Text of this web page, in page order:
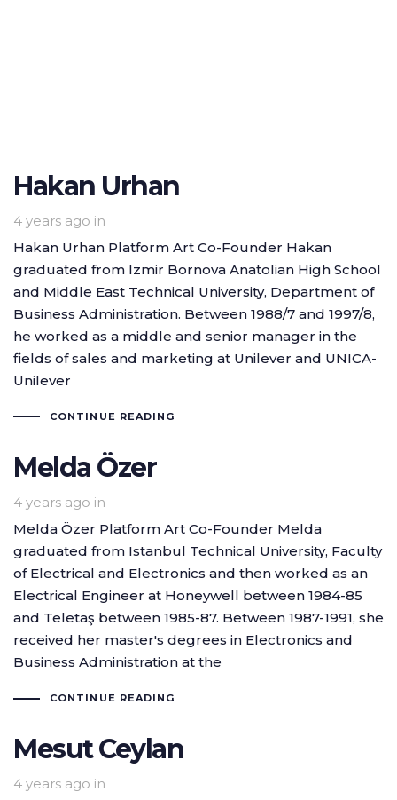
Hakan Urhan
4 years ago in
Hakan Urhan Platform Art Co-Founder Hakan
graduated from Izmir Bornova Anatolian High School
and Middle East Technical University, Department of
Business Administration. Between 1988/7 and 1997/8,
he worked as a middle and senior manager in the
fields of sales and marketing at Unilever and UNICA-
Unilever
CONTINUE READING
Melda Özer
4 years ago in
Melda Özer Platform Art Co-Founder Melda
graduated from Istanbul Technical University, Faculty
of Electrical and Electronics and then worked as an
Electrical Engineer at Honeywell between 1984-85
and Teletaş between 1985-87. Between 1987-1991, she
received her master's degrees in Electronics and
Business Administration at the
CONTINUE READING
Mesut Ceylan
4 years ago in